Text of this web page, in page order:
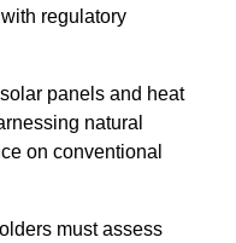
regulatory
panels and heat
natural
on conventional
must assess